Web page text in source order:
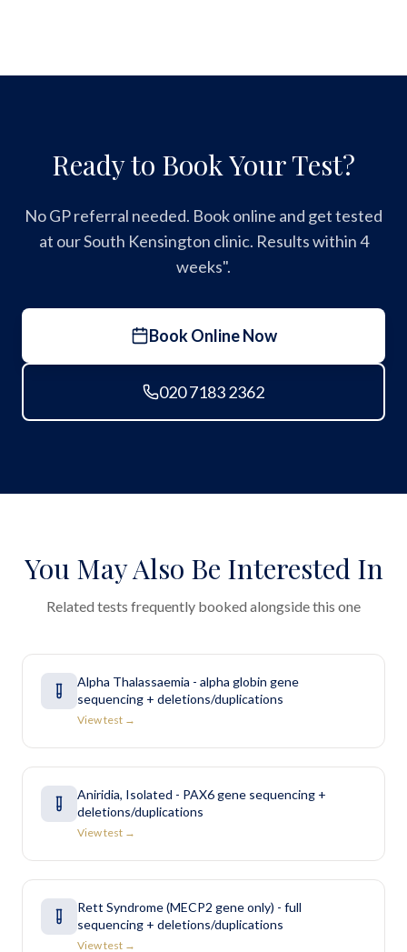
Ready to Book Your Test?
No GP referral needed. Book online and get tested
at our South Kensington clinic. Results within 4
weeks".
Book Online Now
020 7183 2362
You May Also Be Interested In
Related tests frequently booked alongside this one
Alpha Thalassaemia - alpha globin gene
sequencing + deletions/duplications
View test →
Aniridia, Isolated - PAX6 gene sequencing +
deletions/duplications
View test →
Rett Syndrome (MECP2 gene only) - full
sequencing + deletions/duplications
View test →